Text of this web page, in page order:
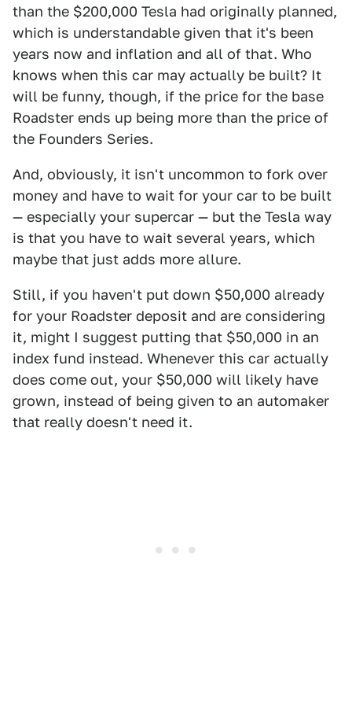
than the $200,000 Tesla had originally planned,
which is understandable given that it's been
years now and inflation and all of that. Who
knows when this car may actually be built? It
will be funny, though, if the price for the base
Roadster ends up being more than the price of
the Founders Series.
And, obviously, it isn't uncommon to fork over
money and have to wait for your car to be built
— especially your supercar — but the Tesla way
is that you have to wait several years, which
maybe that just adds more allure.
Still, if you haven't put down $50,000 already
for your Roadster deposit and are considering
it, might I suggest putting that $50,000 in an
index fund instead. Whenever this car actually
does come out, your $50,000 will likely have
grown, instead of being given to an automaker
that really doesn't need it.